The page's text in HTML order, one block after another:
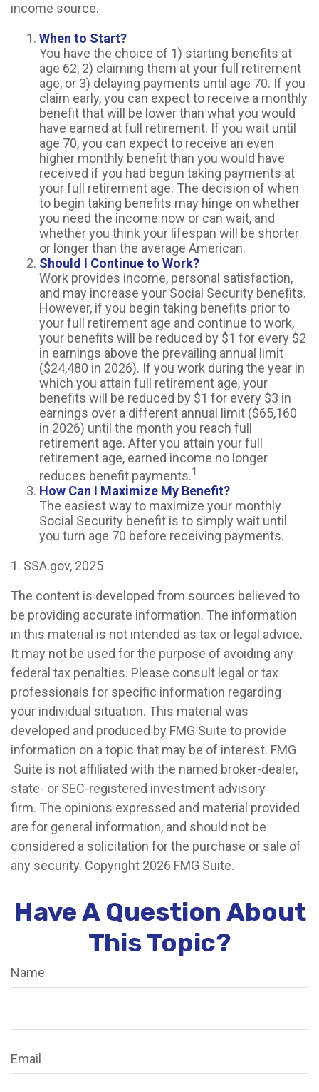
income source.
When to Start?
You have the choice of 1) starting benefits at
age 62, 2) claiming them at your full retirement
age, or 3) delaying payments until age 70. If you
claim early, you can expect to receive a monthly
benefit that will be lower than what you would
have earned at full retirement. If you wait until
age 70, you can expect to receive an even
higher monthly benefit than you would have
received if you had begun taking payments at
your full retirement age. The decision of when
to begin taking benefits may hinge on whether
you need the income now or can wait, and
whether you think your lifespan will be shorter
or longer than the average American.
Should I Continue to Work?
Work provides income, personal satisfaction,
and may increase your Social Security benefits.
However, if you begin taking benefits prior to
your full retirement age and continue to work,
your benefits will be reduced by $1 for every $2
in earnings above the prevailing annual limit
($24,480 in 2026). If you work during the year in
which you attain full retirement age, your
benefits will be reduced by $1 for every $3 in
earnings over a different annual limit ($65,160
in 2026) until the month you reach full
retirement age. After you attain your full
retirement age, earned income no longer
reduces benefit payments.1
How Can I Maximize My Benefit?
The easiest way to maximize your monthly
Social Security benefit is to simply wait until
you turn age 70 before receiving payments.
1. SSA.gov, 2025
The content is developed from sources believed to
be providing accurate information. The information
in this material is not intended as tax or legal advice.
It may not be used for the purpose of avoiding any
federal tax penalties. Please consult legal or tax
professionals for specific information regarding
your individual situation. This material was
developed and produced by FMG Suite to provide
information on a topic that may be of interest. FMG
Suite is not affiliated with the named broker-dealer,
state- or SEC-registered investment advisory
firm. The opinions expressed and material provided
are for general information, and should not be
considered a solicitation for the purchase or sale of
any security. Copyright 2026 FMG Suite.
Have A Question About
This Topic?
Name
Email